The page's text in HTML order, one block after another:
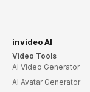
invideo AI
Video Tools
AI Video Generator
AI Avatar Generator